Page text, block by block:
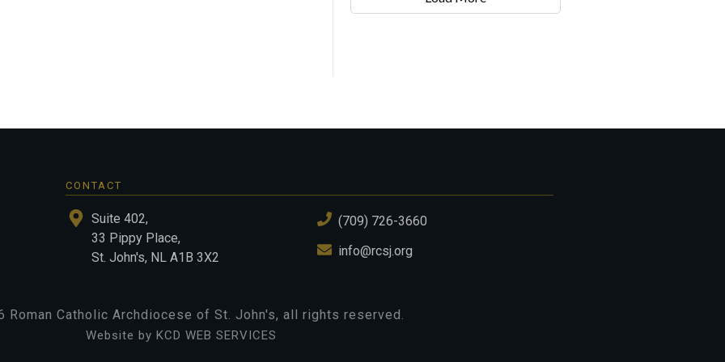
CONTACT
Suite 402,
33 Pippy Place,
St. John's, NL A1B 3X2
(709) 726-3660
info@rcsj.org
Roman Catholic Archdiocese of St. John's, all rights reserved.
Website by KCD WEB SERVICES